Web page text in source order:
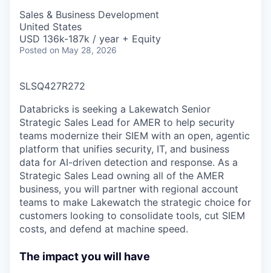
Sales & Business Development
United States
USD 136k-187k / year + Equity
Posted on May 28, 2026
SLSQ427R272
Databricks is seeking a Lakewatch Senior
Strategic Sales Lead for AMER to help security
teams modernize their SIEM with an open, agentic
platform that unifies security, IT, and business
data for AI-driven detection and response. As a
Strategic Sales Lead owning all of the AMER
business, you will partner with regional account
teams to make Lakewatch the strategic choice for
customers looking to consolidate tools, cut SIEM
costs, and defend at machine speed.
The impact you will have